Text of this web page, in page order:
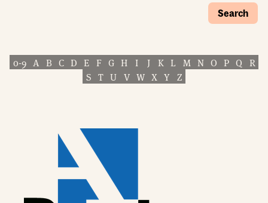
Search
0-9 A B C D E F G H I J K L M N O P Q
R
S T U V W X Y Z